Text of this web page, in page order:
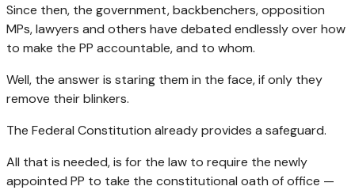
Since then, the government, backbenchers, opposition
MPs, lawyers and others have debated endlessly over how
to make the PP accountable, and to whom.
Well, the answer is staring them in the face, if only they
remove their blinkers.
The Federal Constitution already provides a safeguard.
All that is needed, is for the law to require the newly
appointed PP to take the constitutional oath of office —